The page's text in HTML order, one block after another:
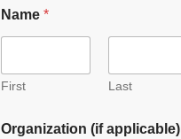
Name *
First Last
Organization (if applicable)